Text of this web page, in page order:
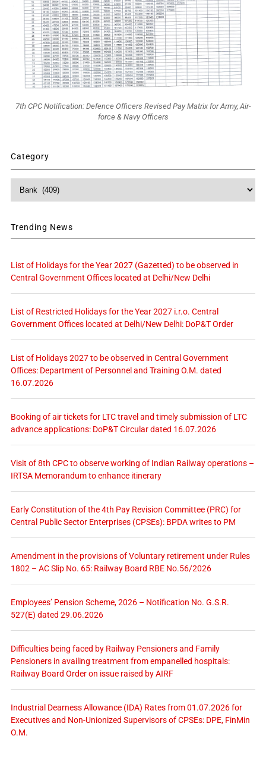
7th CPC Notification: Defence Officers Revised Pay Matrix for Army, Air-
force & Navy Officers
Category
Category
Trending News
List of Holidays for the Year 2027 (Gazetted) to be observed in
Central Government Offices located at Delhi/New Delhi
List of Restricted Holidays for the Year 2027 i.r.o. Central
Government Offices located at Delhi/New Delhi: DoP&T Order
List of Holidays 2027 to be observed in Central Government
Offices: Department of Personnel and Training O.M. dated
16.07.2026
Booking of air tickets for LTC travel and timely submission of LTC
advance applications: DoP&T Circular dated 16.07.2026
Visit of 8th CPC to observe working of Indian Railway operations –
IRTSA Memorandum to enhance itinerary
Early Constitution of the 4th Pay Revision Committee (PRC) for
Central Public Sector Enterprises (CPSEs): BPDA writes to PM
Amendment in the provisions of Voluntary retirement under Rules
1802 – AC Slip No. 65: Railway Board RBE No.56/2026
Employees’ Pension Scheme, 2026 – Notification No. G.S.R.
527(E) dated 29.06.2026
Difficulties being faced by Railway Pensioners and Family
Pensioners in availing treatment from empanelled hospitals:
Railway Board Order on issue raised by AIRF
Industrial Dearness Allowance (IDA) Rates from 01.07.2026 for
Executives and Non-Unionized Supervisors of CPSEs: DPE, FinMin
O.M.